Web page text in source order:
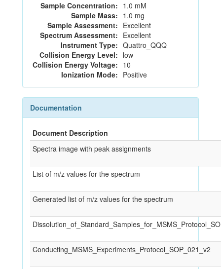
Sample Concentration: 1.0 mM
Sample Mass: 1.0 mg
Sample Assessment: Excellent
Spectrum Assessment: Excellent
Instrument Type: Quattro_QQQ
Collision Energy Level: low
Collision Energy Voltage: 10
Ionization Mode: Positive
Documentation
Document Description
Spectra image with peak assignments
List of m/z values for the spectrum
Generated list of m/z values for the spectrum
Conducting_MSMS_Experiments_Protocol_SOP_021_v2